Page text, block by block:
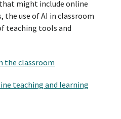
might include online
the use of AI in classroom
teaching tools and
the classroom
teaching and learning